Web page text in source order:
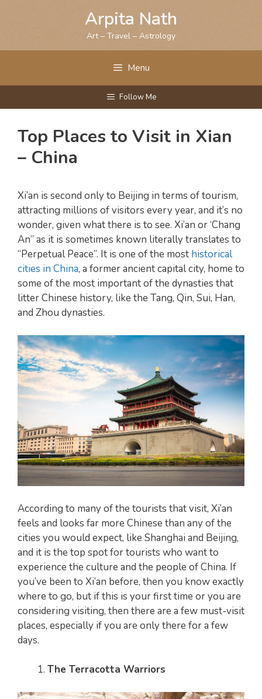
Arpita Nath
Art – Travel – Astrology
Menu
Follow Me
Top Places to Visit in Xian
– China
Xi’an is second only to Beijing in terms of tourism,
attracting millions of visitors every year, and it’s no
wonder, given what there is to see. Xi’an or ‘Chang
An” as it is sometimes known literally translates to
“Perpetual Peace”. It is one of the most historical
cities in China, a former ancient capital city, home to
some of the most important of the dynasties that
litter Chinese history, like the Tang, Qin, Sui, Han,
and Zhou dynasties.
According to many of the tourists that visit, Xi’an
feels and looks far more Chinese than any of the
cities you would expect, like Shanghai and Beijing,
and it is the top spot for tourists who want to
experience the culture and the people of China. If
you’ve been to Xi’an before, then you know exactly
where to go, but if this is your first time or you are
considering visiting, then there are a few must-visit
places, especially if you are only there for a few
days.
The Terracotta Warriors